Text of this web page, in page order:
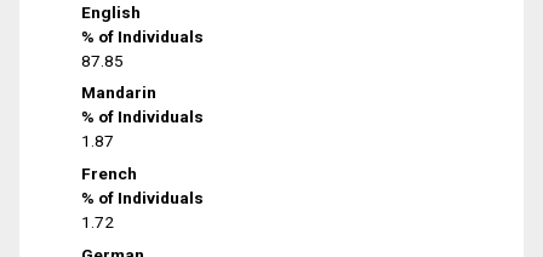
English
% of Individuals
87.85
Mandarin
% of Individuals
1.87
French
% of Individuals
1.72